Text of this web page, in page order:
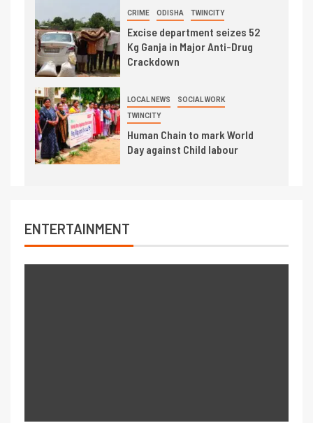
CRIME ODISHA TWINCITY
Excise department seizes 52
Kg Ganja in Major Anti-Drug
Crackdown
LOCAL NEWS SOCIAL WORK
TWINCITY
Human Chain to mark World
Day against Child labour
ENTERTAINMENT